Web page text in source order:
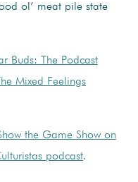
ol’ meat pile state
Buds: The Podcast
The Mixed Feelings
the Game Show on
podcast.